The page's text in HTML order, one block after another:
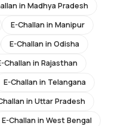
in Madhya Pradesh
E-Challan in Manipur
E-Challan in Odisha
Challan in Rajasthan
E-Challan in Telangana
in Uttar Pradesh
E-Challan in West Bengal